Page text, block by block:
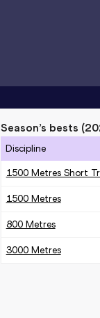
Season’s bests (
Discipline
1500 Metres Short
1500 Metres
800 Metres
3000 Metres